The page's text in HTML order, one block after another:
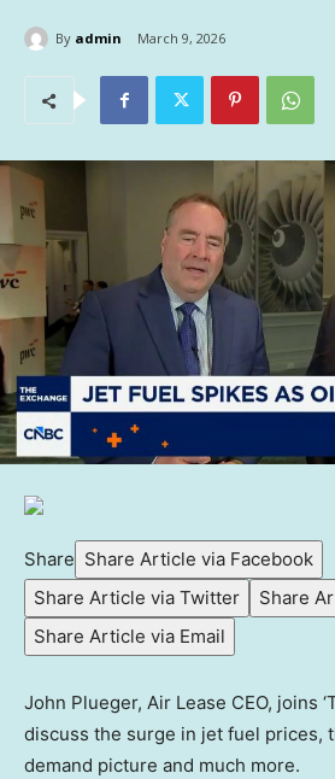
By admin March 9, 2026
Share Share Article via Facebook
Share Article via Twitter
Share
Share Article via Email
John Plueger, Air Lease CEO, joins
discuss the surge in jet fuel prices,
demand picture and much more.